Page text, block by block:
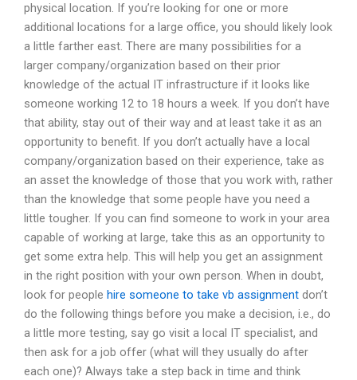
physical location. If you’re looking for one or more
additional locations for a large office, you should likely look
a little farther east. There are many possibilities for a
larger company/organization based on their prior
knowledge of the actual IT infrastructure if it looks like
someone working 12 to 18 hours a week. If you don’t have
that ability, stay out of their way and at least take it as an
opportunity to benefit. If you don’t actually have a local
company/organization based on their experience, take as
an asset the knowledge of those that you work with, rather
than the knowledge that some people have you need a
little tougher. If you can find someone to work in your area
capable of working at large, take this as an opportunity to
get some extra help. This will help you get an assignment
in the right position with your own person. When in doubt,
look for people hire someone to take vb assignment don’t
do the following things before you make a decision, i.e., do
a little more testing, say go visit a local IT specialist, and
then ask for a job offer (what will they usually do after
each one)? Always take a step back in time and think